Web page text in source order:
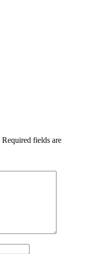
Required fields are